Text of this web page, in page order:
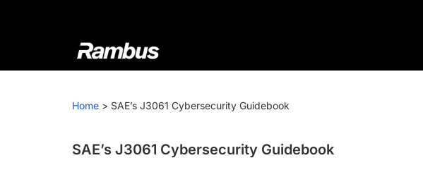
Rambus
At
we
cutting-
Home > SAE’s J3061 Cybersecurity Guidebook
SAE’s J3061 Cybersecurity Guidebook